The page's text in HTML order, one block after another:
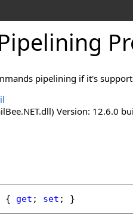
pipelining if it's
Version: 12.6.0
{ get ; set ; }